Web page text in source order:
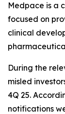
Medpace is a
focused on
clinical
During the
misled
4Q 25.
notifications